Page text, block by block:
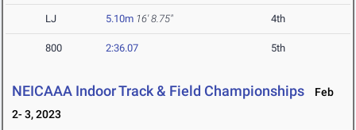
LJ 5.10m 16' 8.75" 4th
800 2:36.07 5th
NEICAAA Indoor Track & Field Championships
Feb
2- 3, 2023